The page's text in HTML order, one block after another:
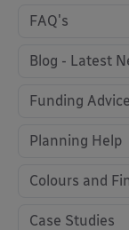
FAQ's
Blog - Latest
Funding Advice
Planning Help
Colours and
Case Studies